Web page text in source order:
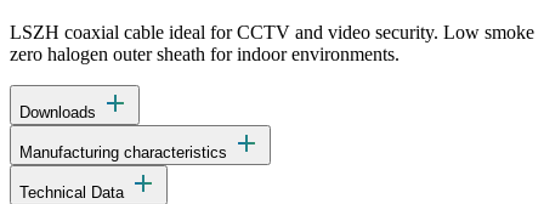
LSZH coaxial cable ideal for CCTV and video security. Low smoke
zero halogen outer sheath for indoor environments.
Downloads add
Manufacturing characteristics add
Technical Data add